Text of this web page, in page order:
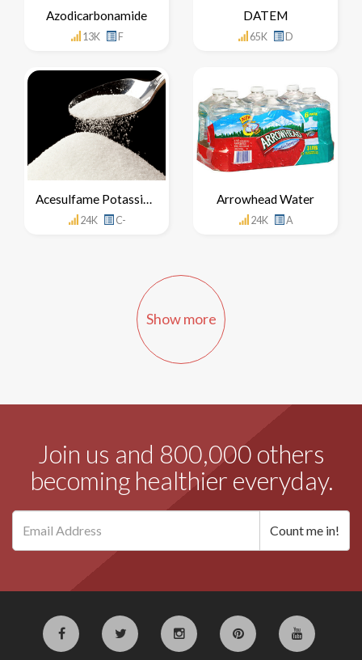
Azodicarbonamide
13K F
DATEM
65K D
24K C-
Arrowhead Water
24K A
Show more
Join us and 800,000 others
becoming healthier everyday.